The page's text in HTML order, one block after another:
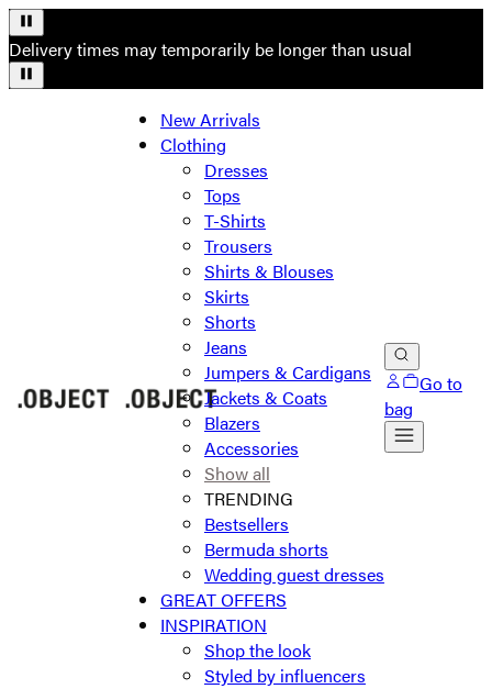
Delivery times may temporarily be longer than usual
New Arrivals
Clothing
Dresses
Tops
T-Shirts
Trousers
Shirts & Blouses
Skirts
Shorts
Jeans
Jumpers & Cardigans
Jackets & Coats
Blazers
Accessories
Show all
TRENDING
Bestsellers
Bermuda shorts
Wedding guest dresses
GREAT OFFERS
INSPIRATION
Shop the look
Styled by influencers
Go to
bag